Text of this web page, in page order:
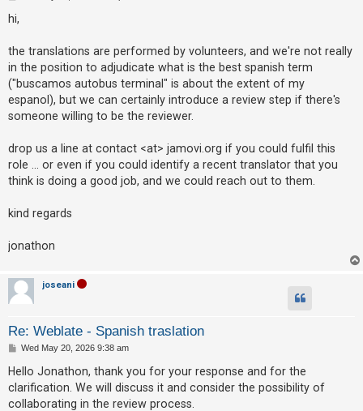
a
c
h
A
Q
t
hi,
the translations are performed by volunteers, and we're not really
in the position to adjudicate what is the best spanish term
("buscamos autobus terminal" is about the extent of my
espanol), but we can certainly introduce a review step if there's
someone willing to be the reviewer.
drop us a line at contact <at> jamovi.org if you could fulfil this
role ... or even if you could identify a recent translator that you
think is doing a good job, and we could reach out to them.
kind regards
jonathon
joseani
Re: Weblate - Spanish traslation
P
s
t
Wed May 20, 2026 9:38 am
Hello Jonathon, thank you for your response and for the
clarification. We will discuss it and consider the possibility of
collaborating in the review process.